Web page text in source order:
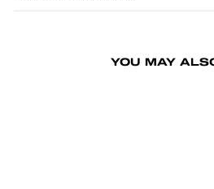
YOU MAY